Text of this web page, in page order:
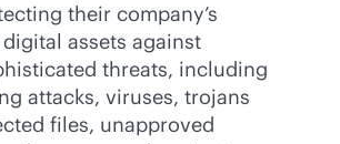
their company’s
assets against
threats, including
attacks, viruses, trojans
files, unapproved